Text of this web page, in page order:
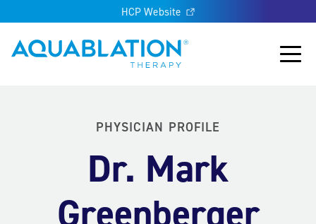
HCP Website
Aquablation® US
Main
PHYSICIAN PROFILE
Dr. Mark
Greenberger